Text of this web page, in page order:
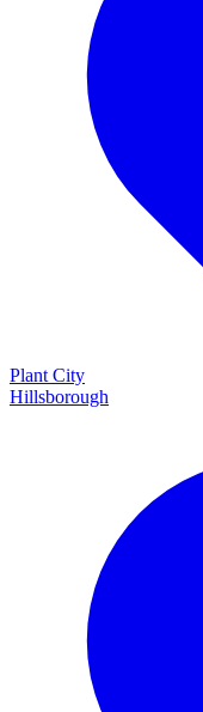
Plant City
Hillsborough